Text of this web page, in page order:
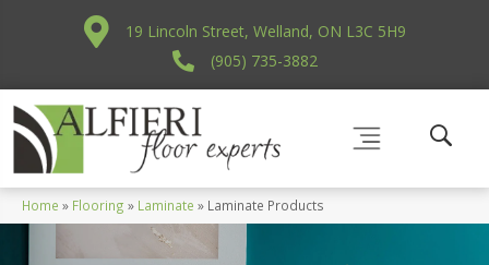
19 Lincoln Street, Welland, ON L3C 5H9
(905) 735-3882
Home » Flooring » Laminate » Laminate Products